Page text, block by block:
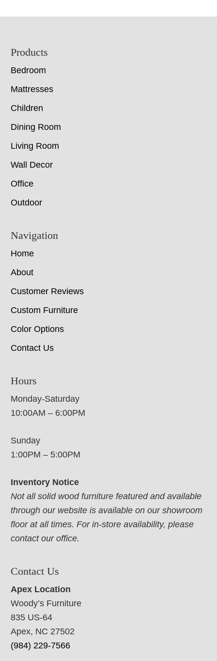
Footer
Products
Bedroom
Mattresses
Children
Dining Room
Living Room
Wall Decor
Office
Outdoor
Navigation
Home
About
Customer Reviews
Custom Furniture
Color Options
Contact Us
Hours
Monday-Saturday
10:00AM – 6:00PM
Sunday
1:00PM – 5:00PM
Inventory Notice
Not all solid wood furniture featured and available
through our website is available on our showroom
floor at all times. For in-store availability, please
contact our office.
Contact Us
Apex Location
Woody’s Furniture
835 US-64
Apex, NC 27502
(984) 229-7566